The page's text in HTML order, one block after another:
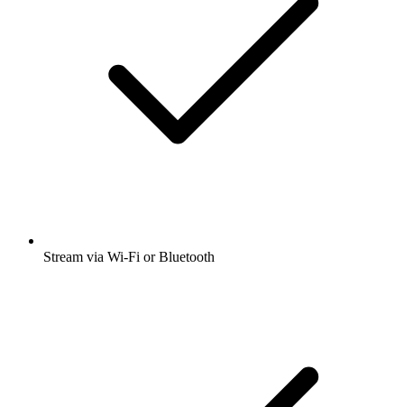
Stream via Wi-Fi or Bluetooth